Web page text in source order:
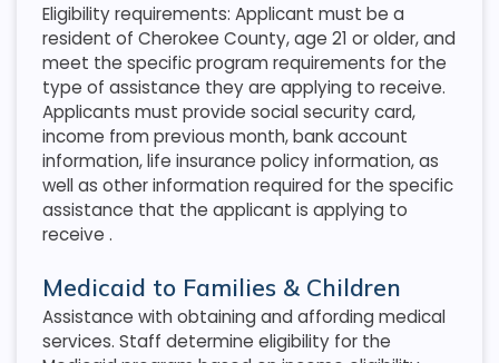
Eligibility requirements: Applicant must be a
resident of Cherokee County, age 21 or older, and
meet the specific program requirements for the
type of assistance they are applying to receive.
Applicants must provide social security card,
income from previous month, bank account
information, life insurance policy information, as
well as other information required for the specific
assistance that the applicant is applying to
receive .
Medicaid to Families & Children
Assistance with obtaining and affording medical
services. Staff determine eligibility for the